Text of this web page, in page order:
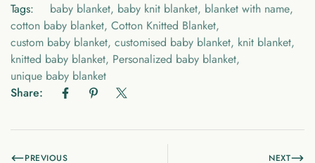
Tags: baby blanket, baby knit blanket, blanket with name,
cotton baby blanket, Cotton Knitted Blanket,
custom baby blanket, customised baby blanket, knit blanket,
knitted baby blanket, Personalized baby blanket,
unique baby blanket
Share:
PREVIOUS NEXT